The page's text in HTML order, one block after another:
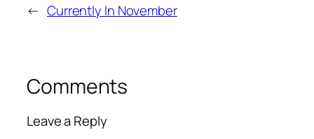
← Currently In November
Comments
Leave a Reply